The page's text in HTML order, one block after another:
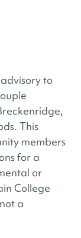
to
This
members
for a
or
College
a